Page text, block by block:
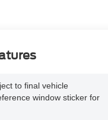
to final vehicle
window sticker for